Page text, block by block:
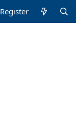
Register